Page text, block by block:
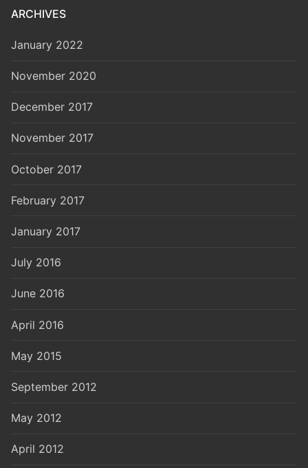
ARCHIVES
January 2022
November 2020
December 2017
November 2017
October 2017
February 2017
January 2017
July 2016
June 2016
April 2016
May 2015
September 2012
May 2012
April 2012